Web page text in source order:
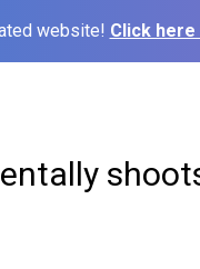
website! Click